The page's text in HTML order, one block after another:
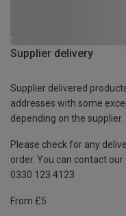
Supplier delivery
Supplier delivered
addresses with some
depending on the supplier.
Please check for any
order. You can contact
0330 123 4123
From £5